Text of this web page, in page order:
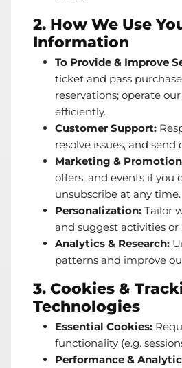
2. How We Use
Information
To Provide & Improve
ticket and pass
reservations; operate
efficiently.
Customer Support:
resolve issues, and
Marketing &
offers, and events if you
unsubscribe at any time.
Personalization: Tailor
and suggest activities or
Analytics & Research:
patterns and improve
3. Cookies &
Technologies
Essential Cookies:
functionality (e.g.
Performance &